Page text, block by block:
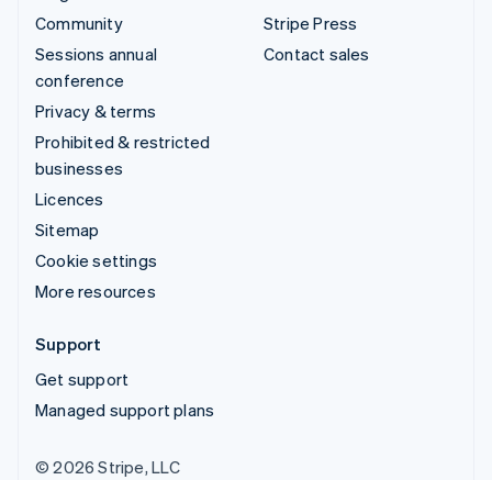
Community
Sessions annual
conference
Privacy & terms
Prohibited & restricted
businesses
Licences
Sitemap
Cookie settings
More resources
Stripe Press
Contact sales
Support
Get support
Managed support plans
© 2026 Stripe, LLC